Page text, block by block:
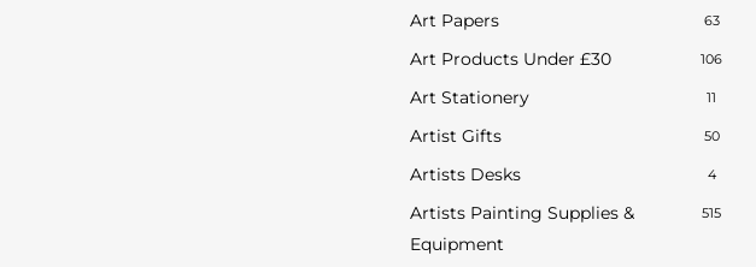
Art Papers 63
Art Products Under £30 106
Art Stationery 11
Artist Gifts 50
Artists Desks 4
Artists Painting Supplies &
Equipment
515